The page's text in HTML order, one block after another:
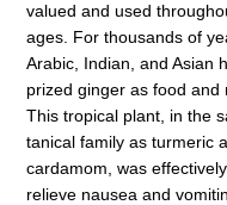
valued and used
ages. For thousands of
Arabic, Indian, and Asian
prized ginger as food and
This tropical plant, in the
tanical family as turmeric
cardamom, was
relieve nausea and